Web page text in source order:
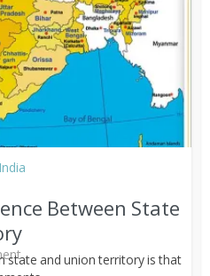
India
Between State
state and union territory is that